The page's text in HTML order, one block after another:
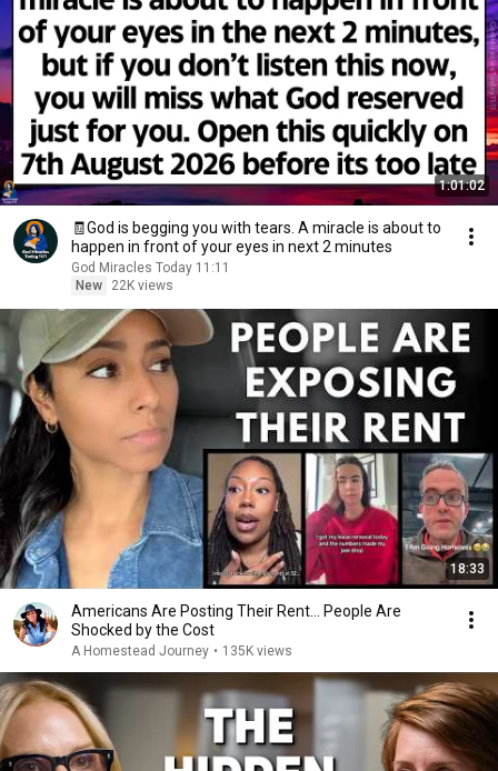
1:01:02
🧾God is begging you with tears. A miracle is about to
happen in front of your eyes in next 2 minutes
God Miracles Today 11:11
New
22K views
18:33
Americans Are Posting Their Rent... People Are
Shocked by the Cost
A Homestead Journey • 135K views